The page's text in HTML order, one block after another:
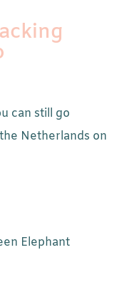
can still go
Netherlands on